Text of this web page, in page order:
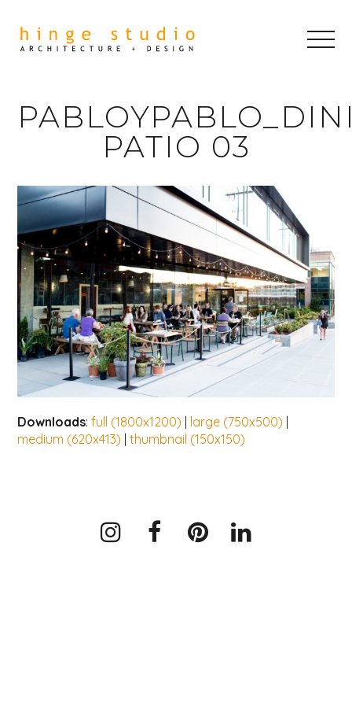
PATIO 03
Downloads:full (1800x1200) | large (750x500) |
medium (620x413) |thumbnail (150x150)
Instagram
Facebook
PinterestLinkedIn